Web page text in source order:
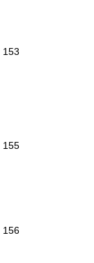
153
155
156